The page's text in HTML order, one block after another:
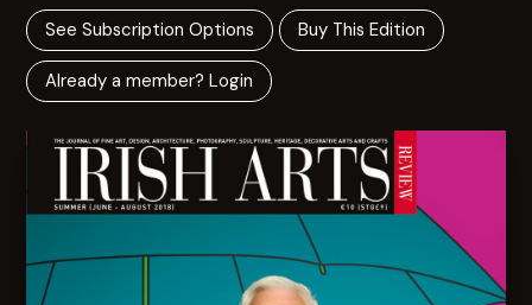
See Subscription Options Buy This Edition
Already a member? Login